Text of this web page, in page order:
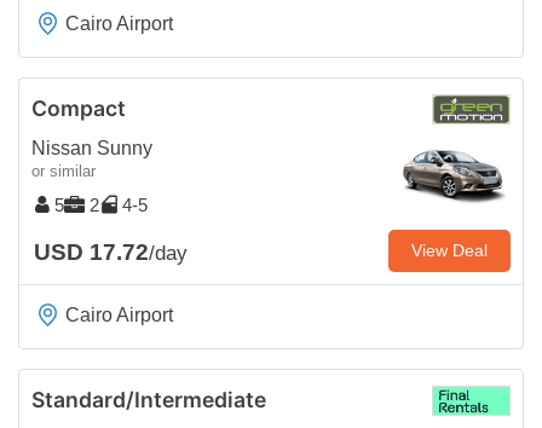
Cairo Airport
Compact
Nissan Sunny
or similar
5 2 4-5
USD 17.72/day View Deal
Cairo Airport
Standard/Intermediate